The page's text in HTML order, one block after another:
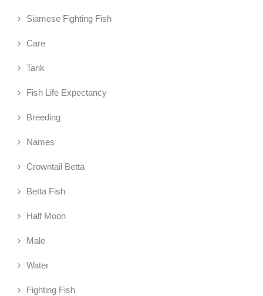
Siamese Fighting Fish
Care
Tank
Fish Life Expectancy
Breeding
Names
Crowntail Betta
Betta Fish
Half Moon
Male
Water
Fighting Fish